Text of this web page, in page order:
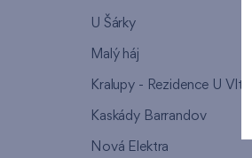
U Šárky
Malý háj
Kralupy - Rezidence U
Kaskády Barrandov
Nová Elektra